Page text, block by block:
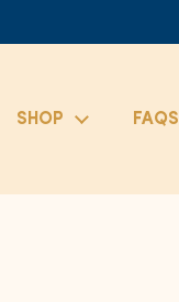
SHOP FAQS